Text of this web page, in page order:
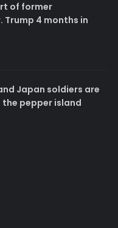
of former
Trump 4 months in
Japan soldiers are
pepper island